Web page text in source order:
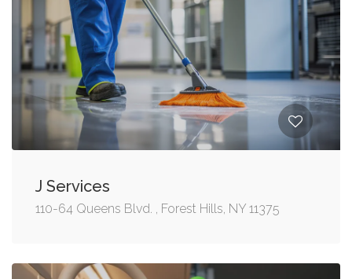
J Services
110-64 Queens Blvd. , Forest Hills, NY 11375